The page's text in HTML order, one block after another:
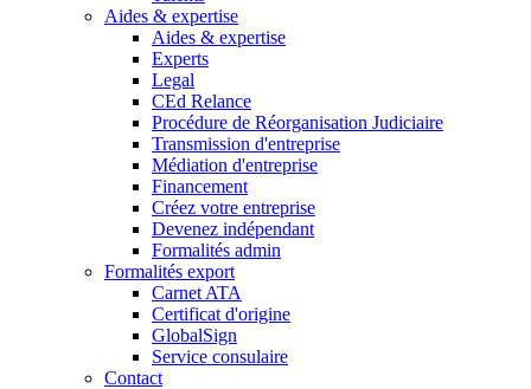
Aides & expertise
Aides & expertise
Experts
Legal
CEd Relance
Procédure de Réorganisation Judiciaire
Transmission d'entreprise
Médiation d'entreprise
Financement
Créez votre entreprise
Devenez indépendant
Formalités admin
Formalités export
Carnet ATA
Certificat d'origine
GlobalSign
Service consulaire
Contact